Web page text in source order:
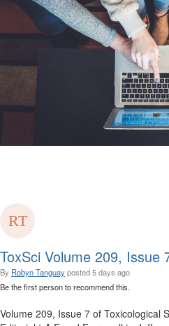
ToxSci Volume 209, Issue
By Robyn Tanguayposted5 days ago
Be the first person to recommend this.
Volume 209, Issue 7 of Toxicological